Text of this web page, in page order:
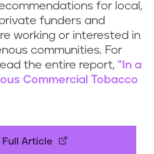
for local,
funders and
working or interested in
communities. For
the entire report, “In a
Commercial Tobacco
Full Article